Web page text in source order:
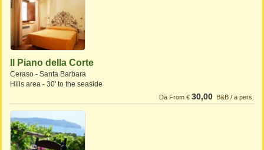
Il Piano della Corte
Ceraso - Santa Barbara
Hills area - 30' to the seaside
Da From € 30,00 B&B / a pers.